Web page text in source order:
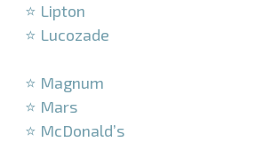
⭐ Lipton
⭐ Lucozade
⭐ Magnum
⭐ Mars
⭐ McDonald’s